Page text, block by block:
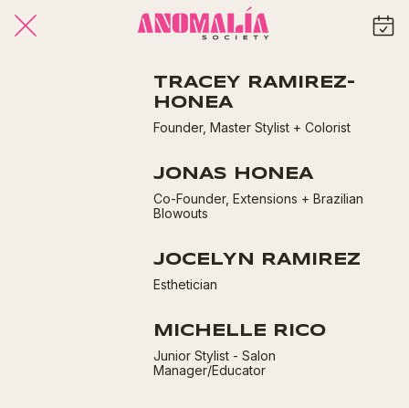
TRACEY RAMIREZ-
HONEA
Founder, Master Stylist + Colorist
JONAS HONEA
Co-Founder, Extensions + Brazilian
Blowouts
JOCELYN RAMIREZ
Esthetician
MICHELLE RICO
Junior Stylist - Salon
Manager/Educator